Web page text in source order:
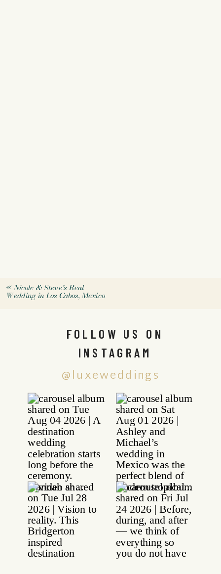
«Nicole & Steve’s Real
Wedding in Los Cabos, Mexico
@luxeweddings
FOLLOW US ON
INSTAGRAM